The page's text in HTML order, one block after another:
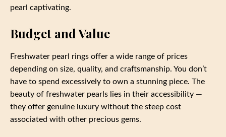
pearl captivating.
Budget and Value
Freshwater pearl rings offer a wide range of prices
depending on size, quality, and craftsmanship. You don’t
have to spend excessively to own a stunning piece. The
beauty of freshwater pearls lies in their accessibility —
they offer genuine luxury without the steep cost
associated with other precious gems.